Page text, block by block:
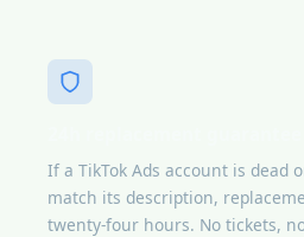
If a TikTok Ads account is dead
match its description,
twenty-four hours. No tickets,